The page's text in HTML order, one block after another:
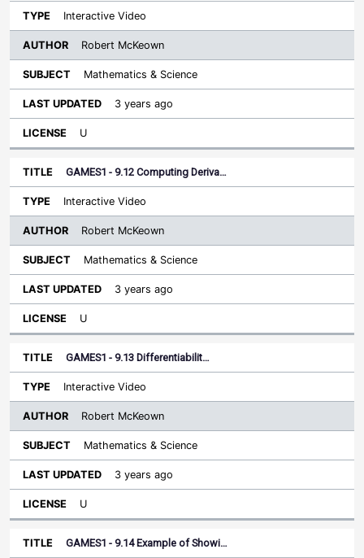
Interactive Video
Robert McKeown
Mathematics & Science
3 years ago
U
GAMES1 - 9.12 Computing Deriva…
Interactive Video
Robert McKeown
Mathematics & Science
3 years ago
U
GAMES1 - 9.13 Differentiabilit…
Interactive Video
Robert McKeown
Mathematics & Science
3 years ago
U
GAMES1 - 9.14 Example of Showi…